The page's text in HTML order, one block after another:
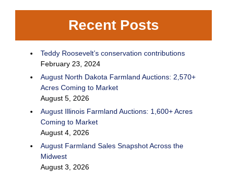
Recent Posts
Teddy Roosevelt’s conservation contributions
February 23, 2024
August North Dakota Farmland Auctions: 2,570+
Acres Coming to Market
August 5, 2026
August Illinois Farmland Auctions: 1,600+ Acres
Coming to Market
August 4, 2026
August Farmland Sales Snapshot Across the
Midwest
August 3, 2026